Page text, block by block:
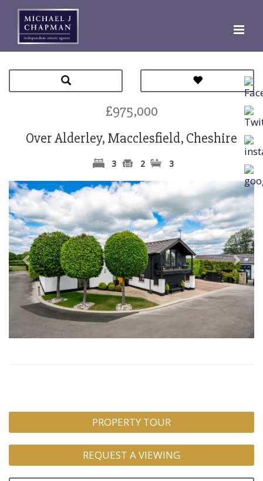
£975,000
Over Alderley, Macclesfield, Cheshire
3 2 3
Previous Next
PROPERTY TOUR
REQUEST A VIEWING